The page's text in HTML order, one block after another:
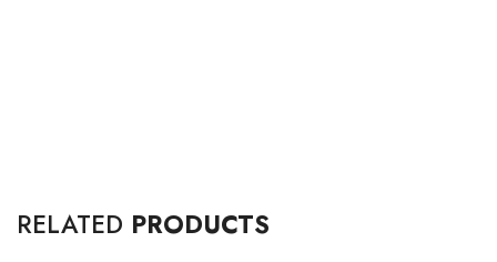
RELATED PRODUCTS